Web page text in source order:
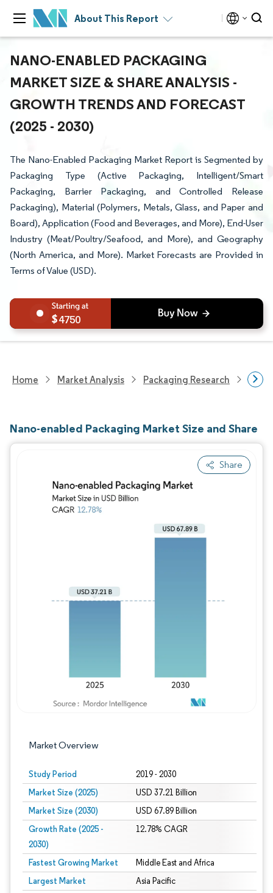
About This Report
NANO-ENABLED PACKAGING
MARKET SIZE & SHARE ANALYSIS -
GROWTH TRENDS AND FORECAST
(2025 - 2030)
The Nano-Enabled Packaging Market Report is Segmented by
Packaging Type (Active Packaging, Intelligent/Smart
Packaging, Barrier Packaging, and Controlled Release
Packaging), Material (Polymers, Metals, Glass, and Paper and
Board), Application (Food and Beverages, and More), End-User
Industry (Meat/Poultry/Seafood, and More), and Geography
(North America, and More). Market Forecasts are Provided in
Terms of Value (USD).
4750
Home Market Analysis Packaging Research
Nano-enabled Packaging Market Size and Share
Share
Market Overview
Study Period 2019 - 2030
Market Size (2025) USD 37.21 Billion
Market Size (2030) USD 67.89 Billion
Growth Rate (2025 -
2030)
12.78% CAGR
Fastest Growing Market Middle East and Africa
Largest Market Asia Pacific
Image © Mordor Intelligence. Reuse